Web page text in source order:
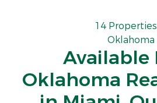
14
Oklahoma
Available
Oklahoma